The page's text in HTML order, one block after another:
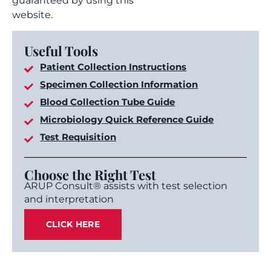
website.
Useful Tools
Patient Collection Instructions
Specimen Collection Information
Blood Collection Tube Guide
Microbiology Quick Reference Guide
Test Requisition
Choose the Right Test
ARUP Consult® assists with test selection
and interpretation
CLICK HERE